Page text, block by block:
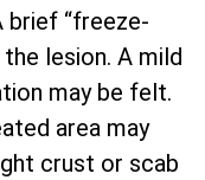
brief “freeze-
lesion. A mild
may be felt.
area may
crust or scab